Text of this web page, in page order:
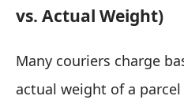
vs. Actual Weight)
Many couriers charge
actual weight of a